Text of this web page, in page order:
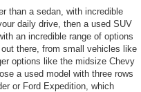
than a sedan, with incredible
daily drive, then a used SUV
an incredible range of options
there, from small vehicles like
options like the midsize Chevy
a used model with three rows
or Ford Expedition, which